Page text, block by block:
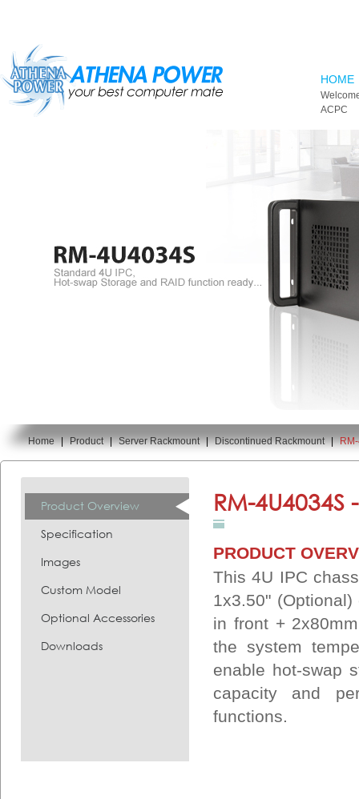
HOME
ACPC
You are here:
Home | Product | Server Rackmount | Discontinued Rackmount |
Product Overview
Specification
Images
Custom Model
Optional Accessories
Downloads
RM-4U4034S
PRODUCT
This 4U IPC
1x3.50"
in front +
the system
enable hot-swap
capacity and
functions.